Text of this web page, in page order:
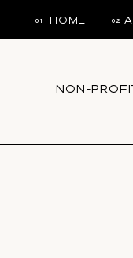
02
01 HOME
NON-